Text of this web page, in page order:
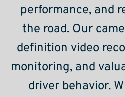
performance, and
the road. Our
definition video
monitoring, and
driver behavior.